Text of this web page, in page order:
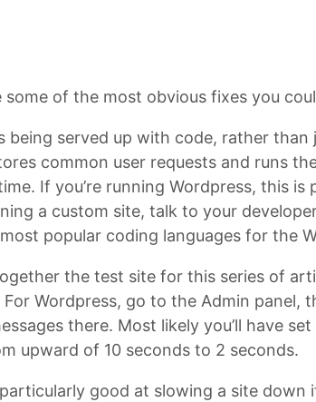
of the most obvious fixes you
served up with code, rather than
common user requests and runs
If you’re running Wordpress, this is
a custom site, talk to your
popular coding languages for the
the test site for this series of
Wordpress, go to the Admin panel,
there. Most likely you’ll have
upward of 10 seconds to 2 seconds.
good at slowing a site down